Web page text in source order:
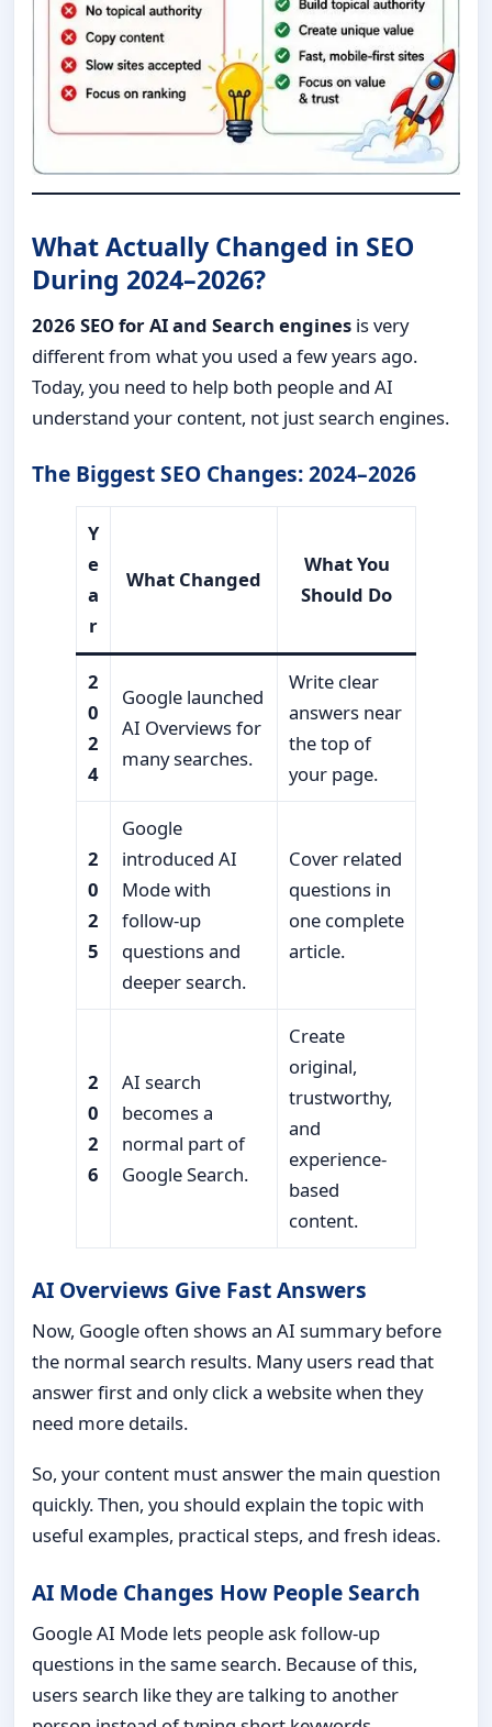
What Actually Changed in SEO
During 2024–2026?
2026 SEO for AI and Search engines is very
different from what you used a few years ago.
Today, you need to help both people and AI
understand your content, not just search engines.
The Biggest SEO Changes: 2024–2026
Y
e
a
r
What Changed
What You
Should Do
2
0
2
4
Google launched
AI Overviews for
many searches.
Write clear
answers near
the top of
your page.
2
0
2
5
Google
introduced AI
Mode with
follow-up
questions and
deeper search.
Cover related
questions in
one complete
article.
2
0
2
6
AI search
becomes a
normal part of
Google Search.
Create
original,
trustworthy,
and
experience-
based
content.
AI Overviews Give Fast Answers
Now, Google often shows an AI summary before
the normal search results. Many users read that
answer first and only click a website when they
need more details.
So, your content must answer the main question
quickly. Then, you should explain the topic with
useful examples, practical steps, and fresh ideas.
AI Mode Changes How People Search
Google AI Mode lets people ask follow-up
questions in the same search. Because of this,
users search like they are talking to another